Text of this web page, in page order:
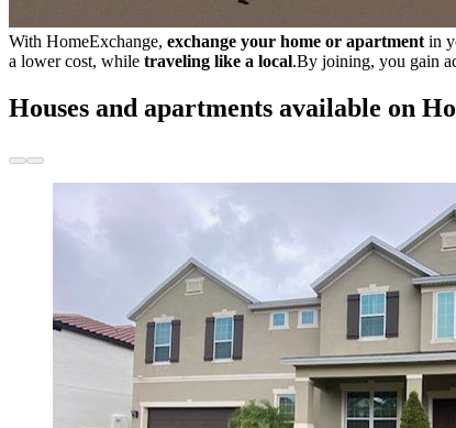
With HomeExchange, exchange your home or apartment in
a lower cost, while traveling like a local.By joining, you gain
Houses and apartments available on